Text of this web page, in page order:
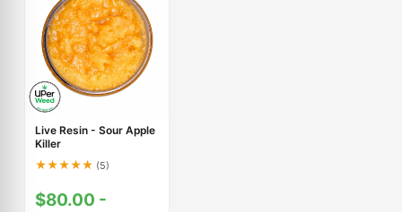
Live Resin - Sour Apple
Killer
★★★★★ (5)
$80.00 -